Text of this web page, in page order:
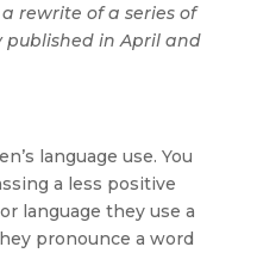
rewrite of a series of
in April and
language use. You
a less positive
language they use a
pronounce a word